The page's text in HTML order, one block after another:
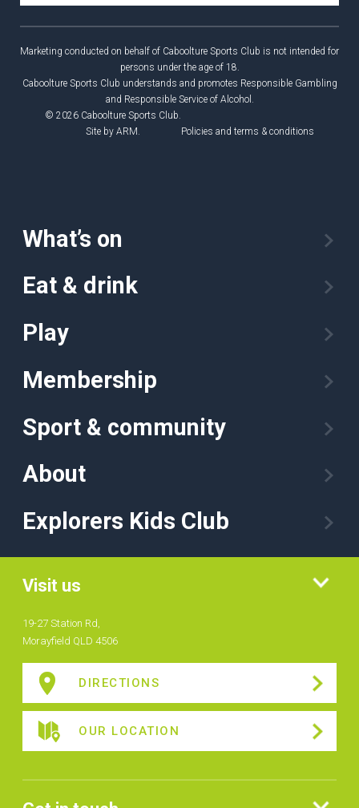
Marketing conducted on behalf of Caboolture Sports Club is not intended for
persons under the age of 18.
Caboolture Sports Club understands and promotes Responsible Gambling
and Responsible Service of Alcohol.
© 2026 Caboolture Sports Club.
Site by ARM Policies and terms & conditions
What’s on
Eat & drink
Play
Membership
Sport & community
About
Explorers Kids Club
Visit us
19-27 Station Rd,
Morayfield QLD 4506
DIRECTIONS
OUR LOCATION